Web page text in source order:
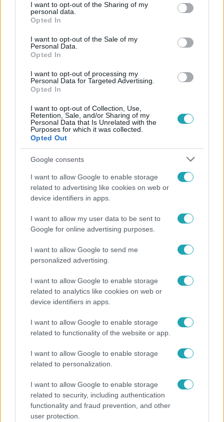
not limited to your visit or usage behaviour. You may click to
grant or deny consent to Google and its third-party tags to
use your data for below specified purposes in below Google
consent section.
I want to opt-out of the Sharing of my
personal data.
Opted In
I want to opt-out of the Sale of my
Personal Data.
Opted In
I want to opt-out of processing my
Personal Data for Targeted Advertising.
Opted In
I want to opt-out of Collection, Use,
Retention, Sale, and/or Sharing of my
Personal Data that Is Unrelated with the
Purposes for which it was collected.
Opted Out
Google consents
I want to allow Google to enable storage
related to advertising like cookies on web or
device identifiers in apps.
I want to allow my user data to be sent to
Google for online advertising purposes.
I want to allow Google to send me
personalized advertising.
I want to allow Google to enable storage
related to analytics like cookies on web or
device identifiers in apps.
I want to allow Google to enable storage
related to functionality of the website or app.
I want to allow Google to enable storage
related to personalization.
I want to allow Google to enable storage
related to security, including authentication
functionality and fraud prevention, and other
user protection.
Népszerű
"Nem beszélek már vele évek óta" - Édesapja
Átvonul a hidegfront az országon – így alakul a